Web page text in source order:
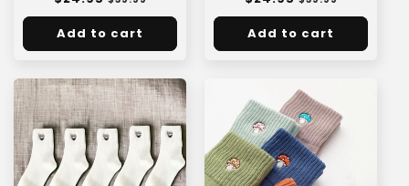
price
price
Add to cart
price
price
Add to cart